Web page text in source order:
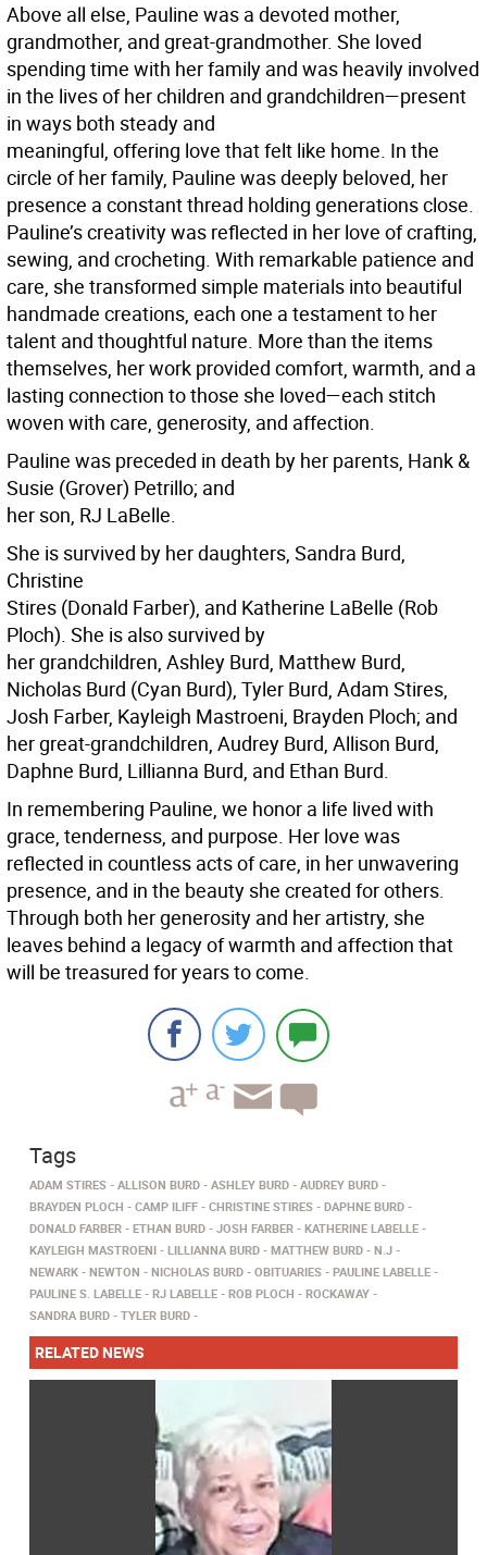
Above all else, Pauline was a devoted mother,
grandmother, and great-grandmother. She loved
spending time with her family and was heavily involved
in the lives of her children and grandchildren—present
in ways both steady and
meaningful, offering love that felt like home. In the
circle of her family, Pauline was deeply beloved, her
presence a constant thread holding generations close.
Pauline’s creativity was reflected in her love of crafting,
sewing, and crocheting. With remarkable patience and
care, she transformed simple materials into beautiful
handmade creations, each one a testament to her
talent and thoughtful nature. More than the items
themselves, her work provided comfort, warmth, and a
lasting connection to those she loved—each stitch
woven with care, generosity, and affection.
Pauline was preceded in death by her parents, Hank &
Susie (Grover) Petrillo; and
her son, RJ LaBelle.
She is survived by her daughters, Sandra Burd,
Christine
Stires (Donald Farber), and Katherine LaBelle (Rob
Ploch). She is also survived by
her grandchildren, Ashley Burd, Matthew Burd,
Nicholas Burd (Cyan Burd), Tyler Burd, Adam Stires,
Josh Farber, Kayleigh Mastroeni, Brayden Ploch; and
her great-grandchildren, Audrey Burd, Allison Burd,
Daphne Burd, Lillianna Burd, and Ethan Burd.
In remembering Pauline, we honor a life lived with
grace, tenderness, and purpose. Her love was
reflected in countless acts of care, in her unwavering
presence, and in the beauty she created for others.
Through both her generosity and her artistry, she
leaves behind a legacy of warmth and affection that
will be treasured for years to come.
Tags
ADAM STIRES ALLISON BURD ASHLEY BURD
AUDREY BURD
BRAYDEN PLOCH
CAMP ILIFF CHRISTINE STIRES
DAPHNE BURD
DONALD FARBER
ETHAN BURD JOSH FARBER
KATHERINE LABELLE
KAYLEIGH MASTROENI
LILLIANNA BURD MATTHEW BURD
N.J
NEWARK
NEWTON NICHOLAS BURD OBITUARIES
PAULINE LABELLE
PAULINE S. LABELLE
RJ LABELLE ROB PLOCH
ROCKAWAY
SANDRA BURD
TYLER BURD
RELATED NEWS